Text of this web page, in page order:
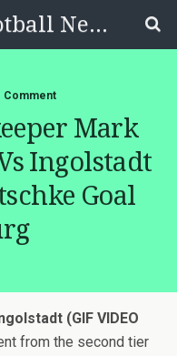
Soccer Blog|Football News, Reviews, Quizzes
Comment
Mark
Ingolstadt
Goal
(GIF VIDEO
from the second tier